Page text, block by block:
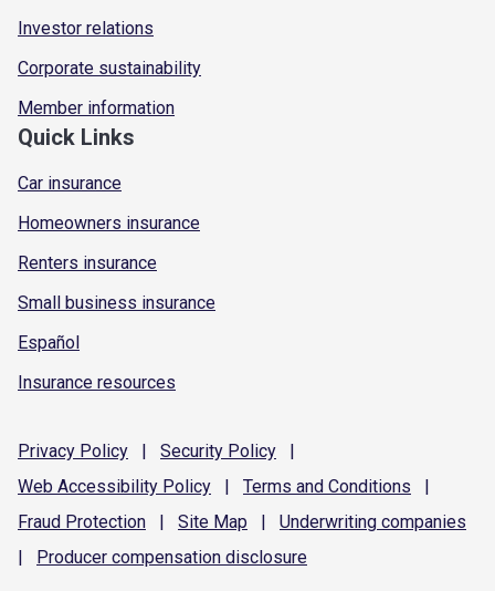
Investor relations
Corporate sustainability
Member information
Quick Links
Car insurance
Homeowners insurance
Renters insurance
Small business insurance
Español
Insurance resources
Privacy Policy | Security Policy
|
Web Accessibility Policy | Terms and Conditions
|
Fraud Protection | Site Map | Underwriting companies
|
Producer compensation disclosure